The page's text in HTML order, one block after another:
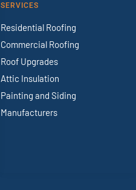
SERVICES
Residential Roofing
Commercial Roofing
Roof Upgrades
Attic Insulation
Painting and Siding
Manufacturers